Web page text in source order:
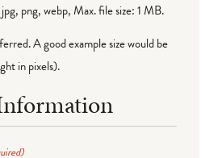
png, webp, Max. file size: 1 MB.
A good example size would be
in pixels).